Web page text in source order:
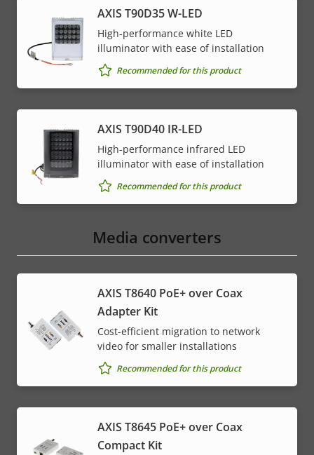
AXIS T90D35 W-LED
High-performance white LED
illuminator with ease of installation
Recommended for this product
AXIS T90D40 IR-LED
High-performance infrared LED
illuminator with ease of installation
Recommended for this product
Media converters
AXIS T8640 PoE+ over Coax
Adapter Kit
Cost-efficient migration to network
video for smaller installations
Recommended for this product
AXIS T8645 PoE+ over Coax
Compact Kit